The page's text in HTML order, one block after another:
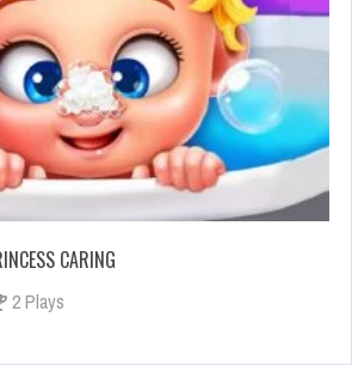
CARING
2 Plays